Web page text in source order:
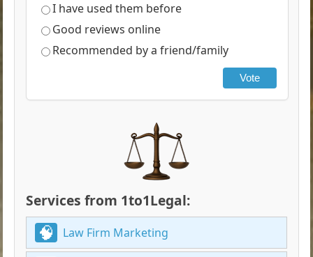
I have used them before
Good reviews online
Recommended by a friend/family
Vote
Services from 1to1Legal:
Law Firm Marketing